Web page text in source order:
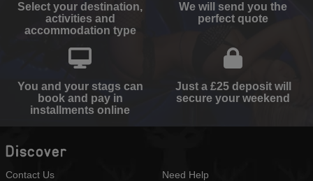
Select your destination,
activities and
accommodation type
We will send you the
perfect quote
You and your stags can
book and pay in
installments online
Just a £25 deposit will
secure your weekend
Discover
Contact Us
Need Help